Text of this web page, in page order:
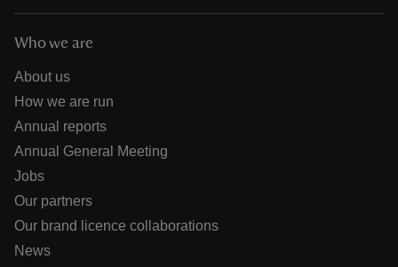
Who we are
About us
How we are run
Annual reports
Annual General Meeting
Jobs
Our partners
Our brand licence collaborations
News